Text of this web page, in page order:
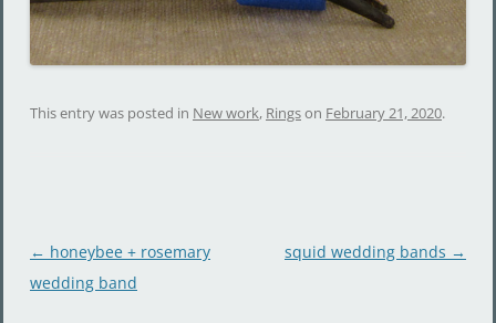
This entry was posted in New work, Ringson February 21, 2020.
Post
navigation
← honeybee + rosemary
wedding band
squid wedding bands →